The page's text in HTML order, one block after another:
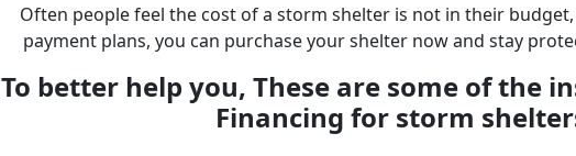
Often people feel the cost of a storm shelter is not in their
payment plans, you can purchase your shelter now and stay
To better help you, These are some of the
Financing for storm